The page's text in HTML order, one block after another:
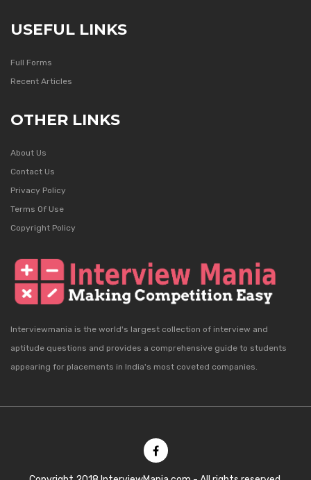
USEFUL LINKS
Full Forms
Recent Articles
OTHER LINKS
About Us
Contact Us
Privacy Policy
Terms Of Use
Copyright Policy
Interviewmania is the world's largest collection of interview and
aptitude questions and provides a comprehensive guide to students
appearing for placements in India's most coveted companies.